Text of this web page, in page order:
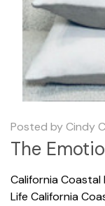
Posted by Cindy
The
California Coastal
Life California